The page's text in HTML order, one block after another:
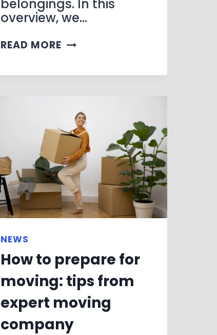
belongings. In this
overview, we…
READ MORE
NEWS
How to prepare for
moving: tips from
expert moving
company